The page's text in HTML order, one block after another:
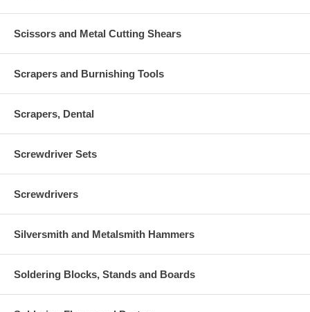
Scissors and Metal Cutting Shears
Scrapers and Burnishing Tools
Scrapers, Dental
Screwdriver Sets
Screwdrivers
Silversmith and Metalsmith Hammers
Soldering Blocks, Stands and Boards